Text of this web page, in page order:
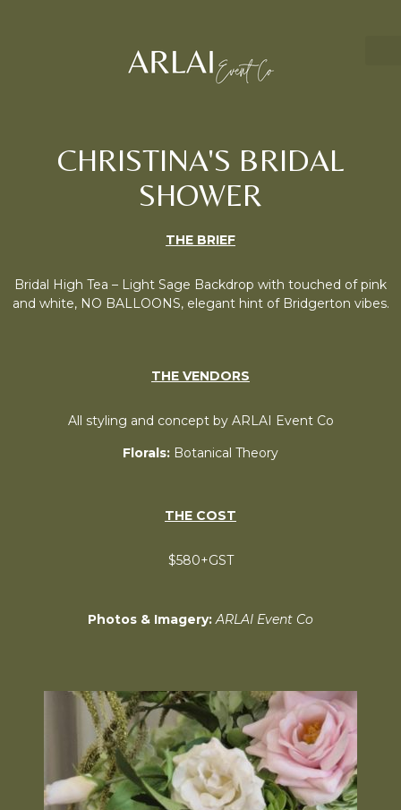
CHRISTINA'S BRIDAL
SHOWER
THE BRIEF
Bridal High Tea – Light Sage Backdrop with touched of pink
and white, NO BALLOONS, elegant hint of Bridgerton vibes.
THE VENDORS
All styling and concept by ARLAI Event Co
Florals: Botanical Theory
THE COST
$580+GST
Photos & Imagery: ARLAI Event Co